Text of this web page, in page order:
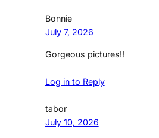
Bonnie
July 7, 2026
Gorgeous pictures!!
Log in to Reply
tabor
July 10, 2026